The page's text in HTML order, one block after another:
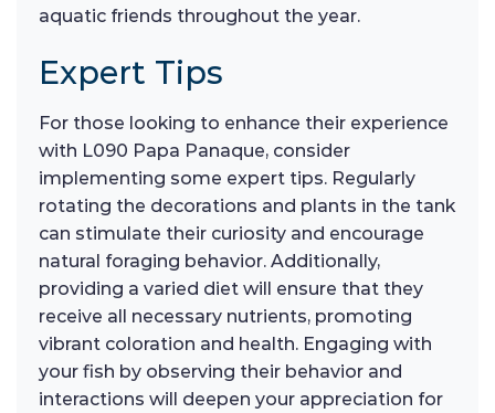
aquatic friends throughout the year.
Expert Tips
For those looking to enhance their experience
with L090 Papa Panaque, consider
implementing some expert tips. Regularly
rotating the decorations and plants in the tank
can stimulate their curiosity and encourage
natural foraging behavior. Additionally,
providing a varied diet will ensure that they
receive all necessary nutrients, promoting
vibrant coloration and health. Engaging with
your fish by observing their behavior and
interactions will deepen your appreciation for